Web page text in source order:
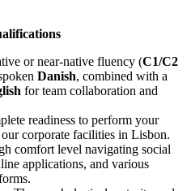
or near-native fluency (C1/C2
Danish, combined with a
for team collaboration and
readiness to perform your
corporate facilities in Lisbon.
comfort level navigating social
applications, and various